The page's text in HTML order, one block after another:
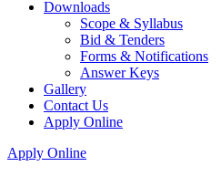
Downloads
Scope & Syllabus
Bid & Tenders
Forms & Notifications
Answer Keys
Gallery
Contact Us
Apply Online
Apply Online